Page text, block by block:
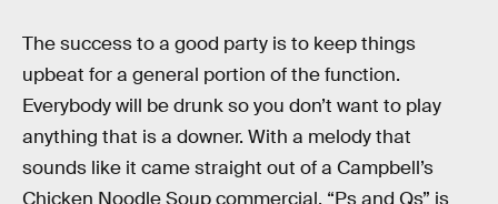
The success to a good party is to keep things
upbeat for a general portion of the function.
Everybody will be drunk so you don’t want to play
anything that is a downer. With a melody that
sounds like it came straight out of a Campbell’s
Chicken Noodle Soup commercial, “Ps and Qs” is